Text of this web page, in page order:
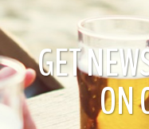
GET
ON